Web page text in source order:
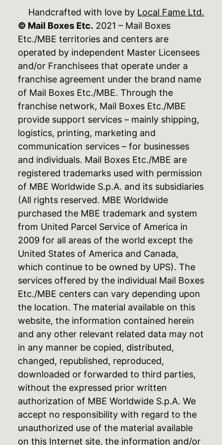
Handcrafted with love by Local Fame Ltd.
© Mail Boxes Etc. 2021 – Mail Boxes
Etc./MBE territories and centers are
operated by independent Master Licensees
and/or Franchisees that operate under a
franchise agreement under the brand name
of Mail Boxes Etc./MBE. Through the
franchise network, Mail Boxes Etc./MBE
provide support services – mainly shipping,
logistics, printing, marketing and
communication services – for businesses
and individuals. Mail Boxes Etc./MBE are
registered trademarks used with permission
of MBE Worldwide S.p.A. and its subsidiaries
(All rights reserved. MBE Worldwide
purchased the MBE trademark and system
from United Parcel Service of America in
2009 for all areas of the world except the
United States of America and Canada,
which continue to be owned by UPS). The
services offered by the individual Mail Boxes
Etc./MBE centers can vary depending upon
the location. The material available on this
website, the information contained herein
and any other relevant related data may not
in any manner be copied, distributed,
changed, republished, reproduced,
downloaded or forwarded to third parties,
without the expressed prior written
authorization of MBE Worldwide S.p.A. We
accept no responsibility with regard to the
unauthorized use of the material available
on this Internet site, the information and/or